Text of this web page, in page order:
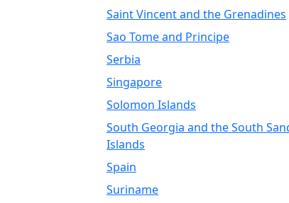
Saint Vincent and the Grenadines
Sao Tome and Principe
Serbia
Singapore
Solomon Islands
South Georgia and the South
Islands
Spain
Suriname